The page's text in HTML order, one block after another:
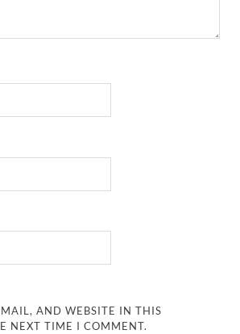
AND WEBSITE IN THIS
NEXT TIME I COMMENT.